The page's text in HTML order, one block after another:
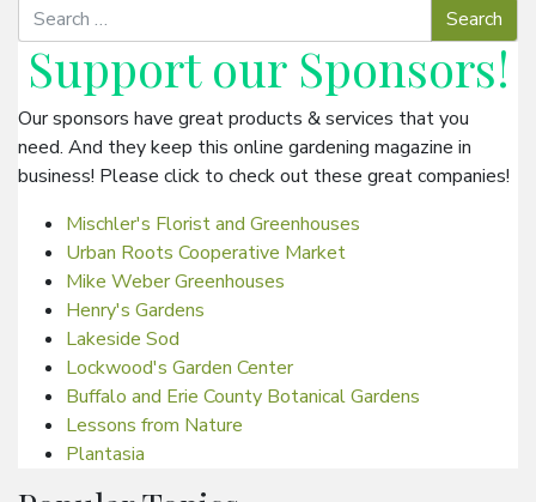
Support our Sponsors!
Our sponsors have great products & services that you
need. And they keep this online gardening magazine in
business! Please click to check out these great companies!
Mischler's Florist and Greenhouses
Urban Roots Cooperative Market
Mike Weber Greenhouses
Henry's Gardens
Lakeside Sod
Lockwood's Garden Center
Buffalo and Erie County Botanical Gardens
Lessons from Nature
Plantasia